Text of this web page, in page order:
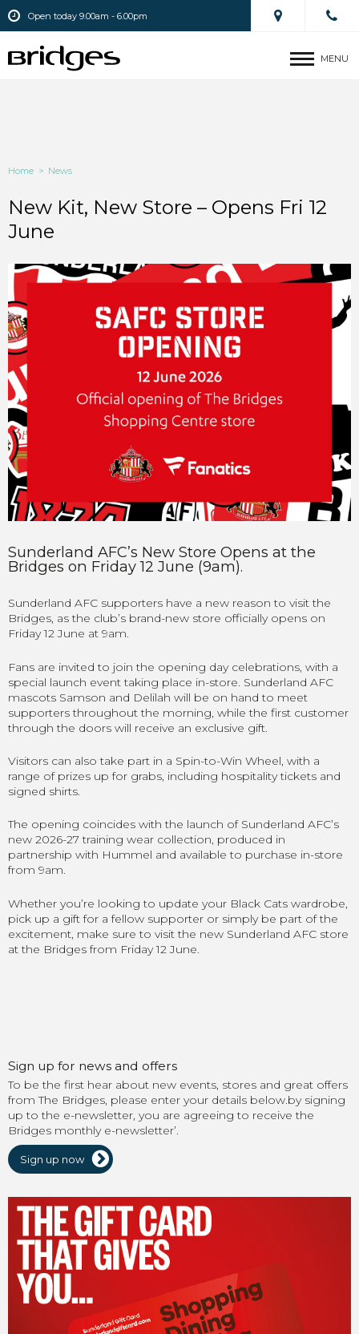
Open today 9.00am - 6.00pm
MENU
Home > News
New Kit, New Store – Opens Fri 12
June
Sunderland AFC’s New Store Opens at the
Bridges on Friday 12 June (9am).
Sunderland AFC supporters have a new reason to visit the
Bridges, as the club’s brand-new store officially opens on
Friday 12 June at 9am.
Fans are invited to join the opening day celebrations, with a
special launch event taking place in-store. Sunderland AFC
mascots Samson and Delilah will be on hand to meet
supporters throughout the morning, while the first customer
through the doors will receive an exclusive gift.
Visitors can also take part in a Spin-to-Win Wheel, with a
range of prizes up for grabs, including hospitality tickets and
signed shirts.
The opening coincides with the launch of Sunderland AFC’s
new 2026-27 training wear collection, produced in
partnership with Hummel and available to purchase in-store
from 9am.
Whether you’re looking to update your Black Cats wardrobe,
pick up a gift for a fellow supporter or simply be part of the
excitement, make sure to visit the new Sunderland AFC store
at the Bridges from Friday 12 June.
Sign up for news and offers
To be the first hear about new events, stores and great offers
from The Bridges, please enter your details below.by signing
up to the e-newsletter, you are agreeing to receive the
Bridges monthly e-newsletter’.
Sign up now